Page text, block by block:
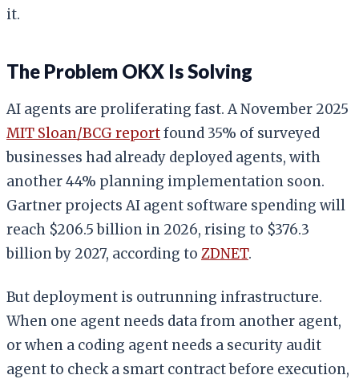
it.
The Problem OKX Is Solving
AI agents are proliferating fast. A November 2025
MIT Sloan/BCG reportfound 35% of surveyed
businesses had already deployed agents, with
another 44% planning implementation soon.
Gartner projects AI agent software spending will
reach $206.5 billion in 2026, rising to $376.3
billion by 2027, according to ZDNET.
But deployment is outrunning infrastructure.
When one agent needs data from another agent,
or when a coding agent needs a security audit
agent to check a smart contract before execution,